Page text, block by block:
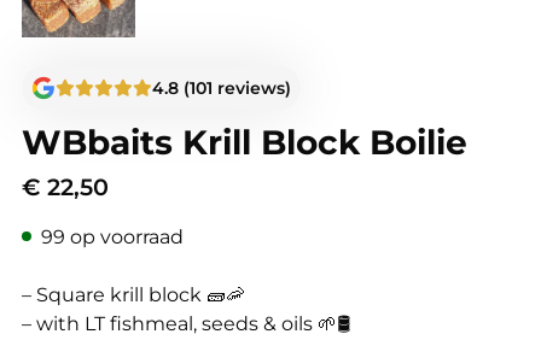
WBbaits Krill Block Boilie
€ 22,50
99 op voorraad
– Square krill block 🧱🦐
– with LT fishmeal, seeds & oils 🌱🛢️
4.8 (101 reviews)